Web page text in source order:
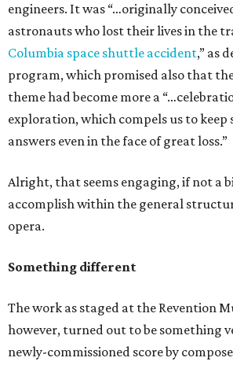
engineers. It was “…originally
astronauts who lost their lives in the
Columbia space shuttle accident,” as
program, which promised also that
theme had become more a
exploration, which compels us to keep
answers even in the face of great loss.”
Alright, that seems engaging, if not a
accomplish within the general
opera.
Something different
The work as staged at the Revention
however, turned out to be something
newly-commissioned score by